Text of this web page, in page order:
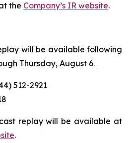
the Company’s IR website.
will be available following
Thursday, August 6.
512-2921
replay will be available at
.